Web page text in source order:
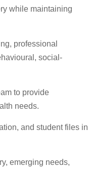
while maintaining
professional
social-
to provide
needs.
and student files in
emerging needs,